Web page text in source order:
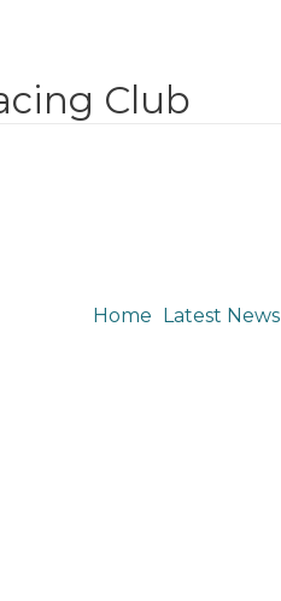
Club
Home Latest News